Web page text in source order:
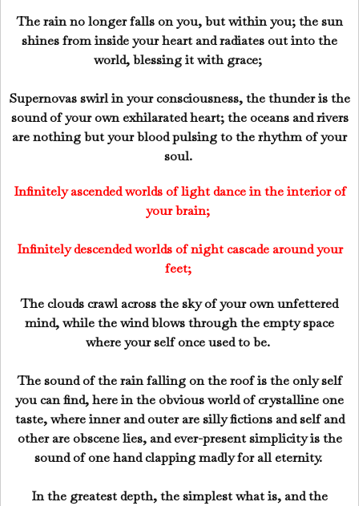
The rain no longer falls on you, but within you; the sun
shines from inside your heart and radiates out into the
world, blessing it with grace;
Supernovas swirl in your consciousness, the thunder is the
sound of your own exhilarated heart; the oceans and rivers
are nothing but your blood pulsing to the rhythm of your
soul.
Infinitely ascended worlds of light dance in the interior of
your brain;
Infinitely descended worlds of night cascade around your
feet;
The clouds crawl across the sky of your own unfettered
mind, while the wind blows through the empty space
where your self once used to be.
The sound of the rain falling on the roof is the only self
you can find, here in the obvious world of crystalline one
taste, where inner and outer are silly fictions and self and
other are obscene lies, and ever-present simplicity is the
sound of one hand clapping madly for all eternity.
In the greatest depth, the simplest what is, and the